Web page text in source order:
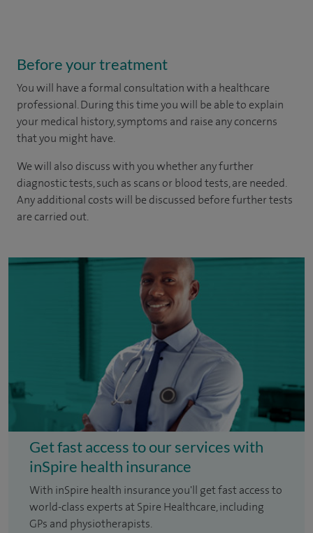
Before your treatment
You will have a formal consultation with a healthcare
professional. During this time you will be able to explain
your medical history, symptoms and raise any concerns
that you might have.
We will also discuss with you whether any further
diagnostic tests, such as scans or blood tests, are needed.
Any additional costs will be discussed before further tests
are carried out.
Get fast access to our services with
inSpire health insurance
With inSpire health insurance you'll get fast access to
world-class experts at Spire Healthcare, including
GPs and physiotherapists.